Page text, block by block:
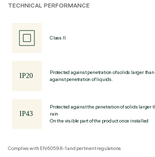
TECHNICAL PERFORMANCE
Class II
Protected against penetration of solids larger
against penetration of liquids.
Protected against the penetration of solids larger
rain
On the visible part of the product once installed
Complies with EN60598-1 and pertinent regulations